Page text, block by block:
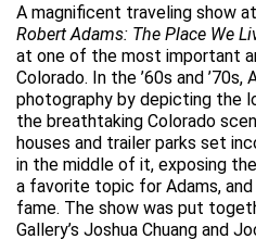
A magnificent traveling show
Robert Adams: The Place We
at one of the most important
Colorado. In the ’60s and
photography by depicting the
the breathtaking Colorado
houses and trailer parks set
in the middle of it, exposing
a favorite topic for Adams,
fame. The show was put
Gallery’s Joshua Chuang and